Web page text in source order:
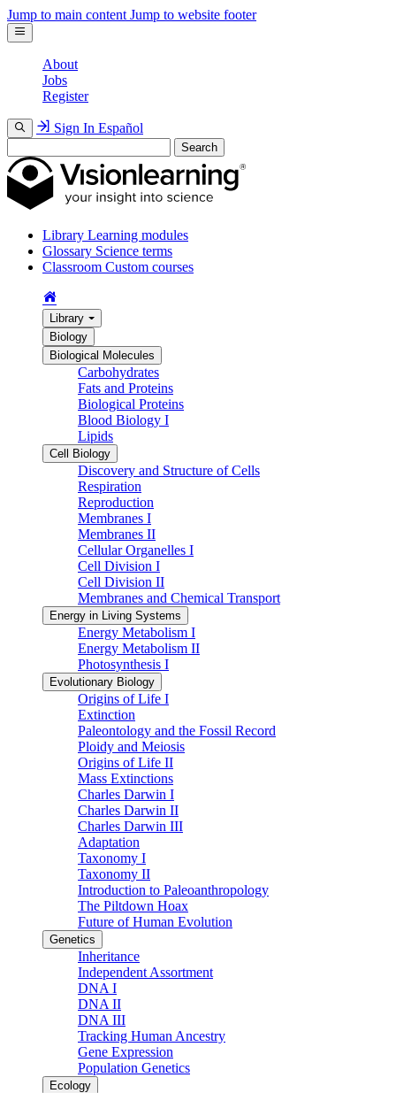
Jump to main content Jump to website footer
About
Jobs
Register
Sign In Español
Search
Library Learning modules
Glossary Science terms
Classroom Custom courses
Library
Biology
Biological Molecules
Carbohydrates
Fats and Proteins
Biological Proteins
Blood Biology I
Lipids
Cell Biology
Discovery and Structure of Cells
Respiration
Reproduction
Membranes I
Membranes II
Cellular Organelles I
Cell Division I
Cell Division II
Membranes and Chemical Transport
Energy in Living Systems
Energy Metabolism I
Energy Metabolism II
Photosynthesis I
Evolutionary Biology
Origins of Life I
Extinction
Paleontology and the Fossil Record
Ploidy and Meiosis
Origins of Life II
Mass Extinctions
Charles Darwin I
Charles Darwin II
Charles Darwin III
Adaptation
Taxonomy I
Taxonomy II
Introduction to Paleoanthropology
The Piltdown Hoax
Future of Human Evolution
Genetics
Inheritance
Independent Assortment
DNA I
DNA II
DNA III
Tracking Human Ancestry
Gene Expression
Population Genetics
Ecology